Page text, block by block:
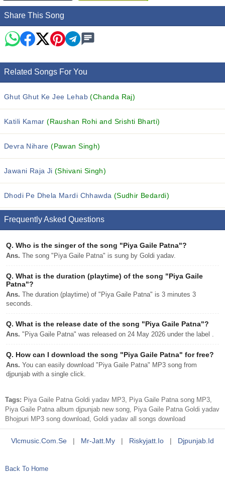
Share This Song
Related Songs For You
Ghut Ghut Ke Jee Lehab(Chanda Raj)
Katili Kamar(Raushan Rohi and Srishti Bharti)
Devra Nihare(Pawan Singh)
Jawani Raja Ji(Shivani Singh)
Dhodi Pe Dhela Mardi Chhawda (Sudhir Bedardi)
Frequently Asked Questions
Q. Who is the singer of the song "Piya Gaile Patna"?
Ans. The song "Piya Gaile Patna" is sung by Goldi yadav.
Q. What is the duration (playtime) of the song "Piya Gaile
Patna"?
Ans. The duration (playtime) of "Piya Gaile Patna" is 3 minutes 3
seconds.
Q. What is the release date of the song "Piya Gaile Patna"?
Ans. "Piya Gaile Patna" was released on 24 May 2026 under the label .
Q. How can I download the song "Piya Gaile Patna" for free?
Ans. You can easily download "Piya Gaile Patna" MP3 song from
djpunjab with a single click.
Tags: Piya Gaile Patna Goldi yadav MP3, Piya Gaile Patna song MP3,
Piya Gaile Patna album djpunjab new song, Piya Gaile Patna Goldi yadav
Bhojpuri MP3 song download, Goldi yadav all songs download
Vlcmusic.com.se | Mr-Jatt.my | Riskyjatt.io | Djpunjab.id
Back To Home